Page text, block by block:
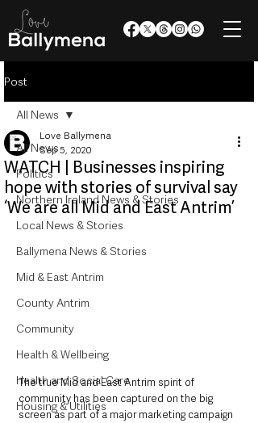
Post
All News
Politics
Northern Ireland News & Stories
Local News & Stories
Ballymena News & Stories
Mid & East Antrim
County Antrim
Community
Health & Wellbeing
Health and Social Care
Housing & Utilities
All News
WATCH | Businesses inspiring
hope with stories of survival say
‘We are all Mid and East Antrim’
Love Ballymena
Sep 5, 2020
The true Mid and East Antrim spirit of
community has been captured on the big
screen as part of a major marketing campaign